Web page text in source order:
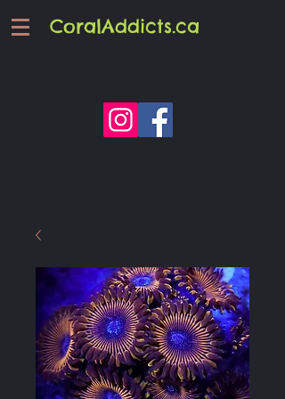
CoralAddicts.ca